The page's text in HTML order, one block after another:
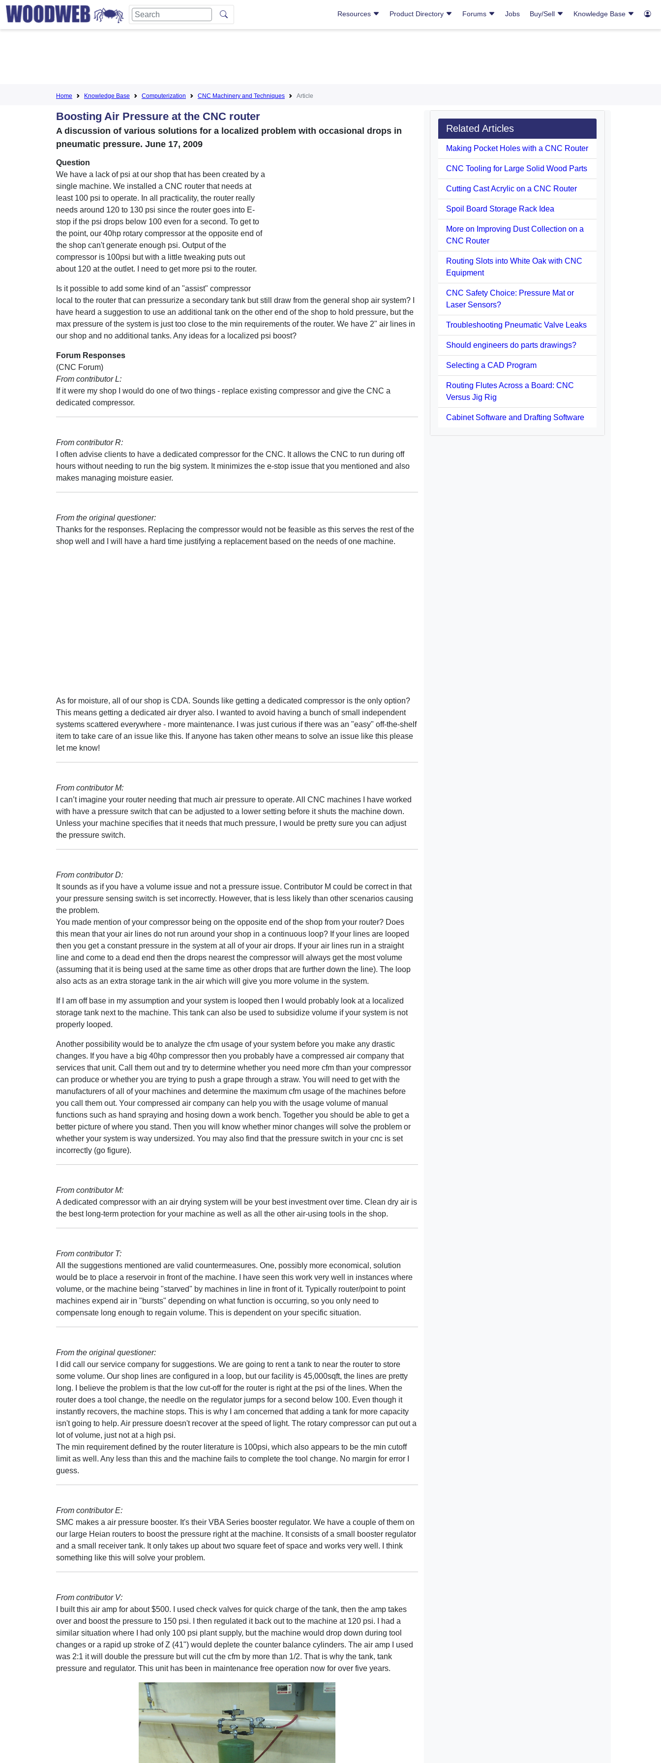
Resources Product Directory Forums Jobs Buy/Sell Knowledge Base
Home Knowledge Base Computerization CNC Machinery and Techniques Article
Boosting Air Pressure at the CNC router
A discussion of various solutions for a localized problem with occasional drops in
pneumatic pressure. June 17, 2009
Question
We have a lack of psi at our shop that has been created by a
single machine. We installed a CNC router that needs at
least 100 psi to operate. In all practicality, the router really
needs around 120 to 130 psi since the router goes into E-
stop if the psi drops below 100 even for a second. To get to
the point, our 40hp rotary compressor at the opposite end of
the shop can't generate enough psi. Output of the
compressor is 100psi but with a little tweaking puts out
about 120 at the outlet. I need to get more psi to the router.
Is it possible to add some kind of an "assist" compressor
local to the router that can pressurize a secondary tank but still draw from the general shop air system? I
have heard a suggestion to use an additional tank on the other end of the shop to hold pressure, but the
max pressure of the system is just too close to the min requirements of the router. We have 2" air lines in
our shop and no additional tanks. Any ideas for a localized psi boost?
Forum Responses
(CNC Forum)
From contributor L:
If it were my shop I would do one of two things - replace existing compressor and give the CNC a
dedicated compressor.
From contributor R:
I often advise clients to have a dedicated compressor for the CNC. It allows the CNC to run during off
hours without needing to run the big system. It minimizes the e-stop issue that you mentioned and also
makes managing moisture easier.
From the original questioner:
Thanks for the responses. Replacing the compressor would not be feasible as this serves the rest of the
shop well and I will have a hard time justifying a replacement based on the needs of one machine.
As for moisture, all of our shop is CDA. Sounds like getting a dedicated compressor is the only option?
This means getting a dedicated air dryer also. I wanted to avoid having a bunch of small independent
systems scattered everywhere - more maintenance. I was just curious if there was an "easy" off-the-shelf
item to take care of an issue like this. If anyone has taken other means to solve an issue like this please
let me know!
From contributor M:
I can’t imagine your router needing that much air pressure to operate. All CNC machines I have worked
with have a pressure switch that can be adjusted to a lower setting before it shuts the machine down.
Unless your machine specifies that it needs that much pressure, I would be pretty sure you can adjust
the pressure switch.
From contributor D:
It sounds as if you have a volume issue and not a pressure issue. Contributor M could be correct in that
your pressure sensing switch is set incorrectly. However, that is less likely than other scenarios causing
the problem.
You made mention of your compressor being on the opposite end of the shop from your router? Does
this mean that your air lines do not run around your shop in a continuous loop? If your lines are looped
then you get a constant pressure in the system at all of your air drops. If your air lines run in a straight
line and come to a dead end then the drops nearest the compressor will always get the most volume
(assuming that it is being used at the same time as other drops that are further down the line). The loop
also acts as an extra storage tank in the air which will give you more volume in the system.
If I am off base in my assumption and your system is looped then I would probably look at a localized
storage tank next to the machine. This tank can also be used to subsidize volume if your system is not
properly looped.
Another possibility would be to analyze the cfm usage of your system before you make any drastic
changes. If you have a big 40hp compressor then you probably have a compressed air company that
services that unit. Call them out and try to determine whether you need more cfm than your compressor
can produce or whether you are trying to push a grape through a straw. You will need to get with the
manufacturers of all of your machines and determine the maximum cfm usage of the machines before
you call them out. Your compressed air company can help you with the usage volume of manual
functions such as hand spraying and hosing down a work bench. Together you should be able to get a
better picture of where you stand. Then you will know whether minor changes will solve the problem or
whether your system is way undersized. You may also find that the pressure switch in your cnc is set
incorrectly (go figure).
From contributor M:
A dedicated compressor with an air drying system will be your best investment over time. Clean dry air is
the best long-term protection for your machine as well as all the other air-using tools in the shop.
From contributor T:
All the suggestions mentioned are valid countermeasures. One, possibly more economical, solution
would be to place a reservoir in front of the machine. I have seen this work very well in instances where
volume, or the machine being "starved" by machines in line in front of it. Typically router/point to point
machines expend air in "bursts" depending on what function is occurring, so you only need to
compensate long enough to regain volume. This is dependent on your specific situation.
From the original questioner:
I did call our service company for suggestions. We are going to rent a tank to near the router to store
some volume. Our shop lines are configured in a loop, but our facility is 45,000sqft, the lines are pretty
long. I believe the problem is that the low cut-off for the router is right at the psi of the lines. When the
router does a tool change, the needle on the regulator jumps for a second below 100. Even though it
instantly recovers, the machine stops. This is why I am concerned that adding a tank for more capacity
isn't going to help. Air pressure doesn't recover at the speed of light. The rotary compressor can put out a
lot of volume, just not at a high psi.
The min requirement defined by the router literature is 100psi, which also appears to be the min cutoff
limit as well. Any less than this and the machine fails to complete the tool change. No margin for error I
guess.
From contributor E:
SMC makes a air pressure booster. It's their VBA Series booster regulator. We have a couple of them on
our large Heian routers to boost the pressure right at the machine. It consists of a small booster regulator
and a small receiver tank. It only takes up about two square feet of space and works very well. I think
something like this will solve your problem.
From contributor V:
I built this air amp for about $500. I used check valves for quick charge of the tank, then the amp takes
over and boost the pressure to 150 psi. I then regulated it back out to the machine at 120 psi. I had a
similar situation where I had only 100 psi plant supply, but the machine would drop down during tool
changes or a rapid up stroke of Z (41") would deplete the counter balance cylinders. The air amp I used
was 2:1 it will double the pressure but will cut the cfm by more than 1/2. That is why the tank, tank
pressure and regulator. This unit has been in maintenance free operation now for over five years.
Related Articles
Making Pocket Holes with a CNC Router
CNC Tooling for Large Solid Wood Parts
Cutting Cast Acrylic on a CNC Router
Spoil Board Storage Rack Idea
More on Improving Dust Collection on a
CNC Router
Routing Slots into White Oak with CNC
Equipment
CNC Safety Choice: Pressure Mat or
Laser Sensors?
Troubleshooting Pneumatic Valve Leaks
Should engineers do parts drawings?
Selecting a CAD Program
Routing Flutes Across a Board: CNC
Versus Jig Rig
Cabinet Software and Drafting Software